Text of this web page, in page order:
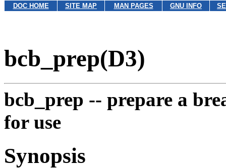
DOC HOME SITE MAP MAN PAGES GNU INFO
bcb_prep(D3)
bcb_prep -- prepare a
for use
Synopsis